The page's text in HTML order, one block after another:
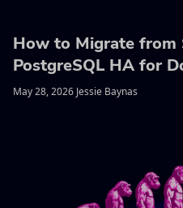
How to Migrate from
PostgreSQL HA for
May 28, 2026 Jessie Baynas